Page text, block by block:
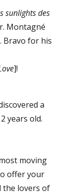
sunlights des
Montagné
Bravo for his
]!
a
years old.
moving
offer your
the lovers of